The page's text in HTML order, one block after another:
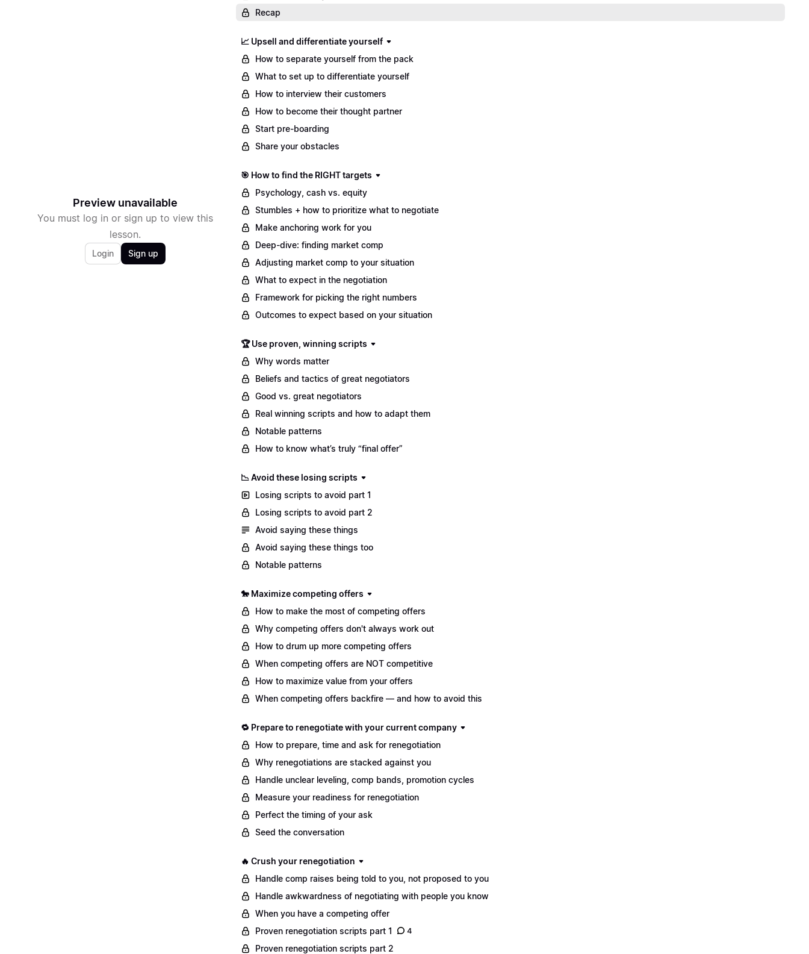
Preview unavailable
You must log in or sign up to view this
lesson.
Login Sign up
Recap
📈 Upsell and differentiate yourself
How to separate yourself from the pack
What to set up to differentiate yourself
How to interview their customers
How to become their thought partner
Start pre-boarding
Share your obstacles
🎯 How to find the RIGHT targets
Psychology, cash vs. equity
Stumbles + how to prioritize what to negotiate
Make anchoring work for you
Deep-dive: finding market comp
Adjusting market comp to your situation
What to expect in the negotiation
Framework for picking the right numbers
Outcomes to expect based on your situation
🏆 Use proven, winning scripts
Why words matter
Beliefs and tactics of great negotiators
Good vs. great negotiators
Real winning scripts and how to adapt them
Notable patterns
How to know what’s truly “final offer”
📉 Avoid these losing scripts
Losing scripts to avoid part 1
Losing scripts to avoid part 2
Avoid saying these things
Avoid saying these things too
Notable patterns
🐎 Maximize competing offers
How to make the most of competing offers
Why competing offers don't always work out
How to drum up more competing offers
When competing offers are NOT competitive
How to maximize value from your offers
When competing offers backfire — and how to avoid this
🔁 Prepare to renegotiate with your current company
How to prepare, time and ask for renegotiation
Why renegotiations are stacked against you
Handle unclear leveling, comp bands, promotion cycles
Measure your readiness for renegotiation
Perfect the timing of your ask
Seed the conversation
🔥 Crush your renegotiation
Handle comp raises being told to you, not proposed to you
Handle awkwardness of negotiating with people you know
When you have a competing offer
Proven renegotiation scripts part 1
4
Proven renegotiation scripts part 2